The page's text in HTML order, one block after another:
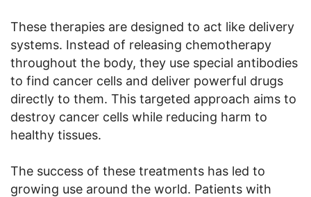
These therapies are designed to act like delivery
systems. Instead of releasing chemotherapy
throughout the body, they use special antibodies
to find cancer cells and deliver powerful drugs
directly to them. This targeted approach aims to
destroy cancer cells while reducing harm to
healthy tissues.
The success of these treatments has led to
growing use around the world. Patients with